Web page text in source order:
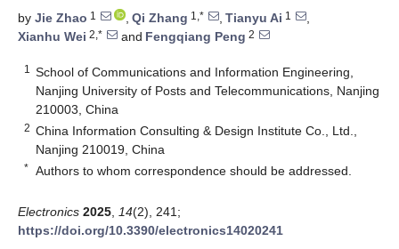
by Jie Zhao 1 , Qi Zhang 1,* , Tianyu Ai 1
,
Xianhu Wei 2,* and Fengqiang Peng 2
1
School of Communications and Information Engineering,
Nanjing University of Posts and Telecommunications, Nanjing
210003, China
2 China Information Consulting & Design Institute Co., Ltd.,
Nanjing 210019, China
* Authors to whom correspondence should be addressed.
Electronics 2025 14(2), 241;
https://doi.org/10.3390/electronics14020241